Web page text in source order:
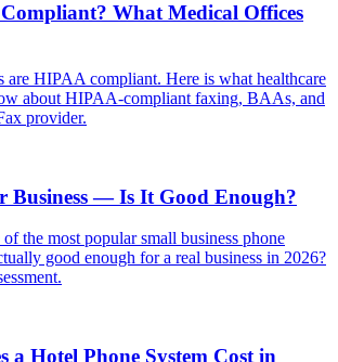
What Medical Offices
are HIPAA compliant. Here is what healthcare
about HIPAA-compliant faxing, BAAs, and
provider.
Business — Is It Good Enough?
the most popular small business phone
good enough for a real business in 2026?
a Hotel Phone System Cost in